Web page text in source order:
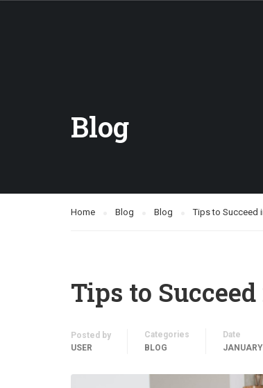
Blog
Home Blog Blog Tips to Succeed
Tips to
Posted by
USER
Categories
BLOG
Date